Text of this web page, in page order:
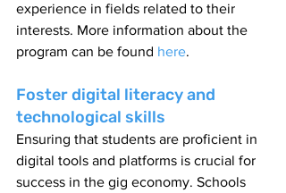
experience in fields related to their
interests. More information about the
program can be found here.
Foster digital literacy and
technological skills
Ensuring that students are proficient in
digital tools and platforms is crucial for
success in the gig economy. Schools